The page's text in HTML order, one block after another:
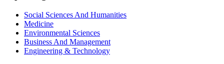
Social Sciences And Humanities
Medicine
Environmental Sciences
Business And Management
Engineering & Technology